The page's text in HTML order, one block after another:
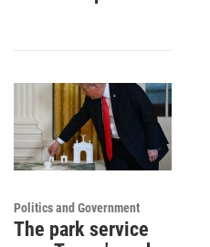
Politics and Government
The park service